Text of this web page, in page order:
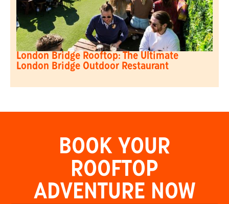
London Bridge Rooftop: The Ultimate
London Bridge Outdoor Restaurant
BOOK YOUR
ROOFTOP
ADVENTURE NOW